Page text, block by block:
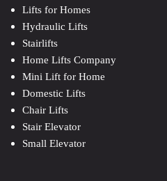
Lifts for Homes
Hydraulic Lifts
Stairlifts
Home Lifts Company
Mini Lift for Home
Domestic Lifts
Chair Lifts
Stair Elevator
Small Elevator